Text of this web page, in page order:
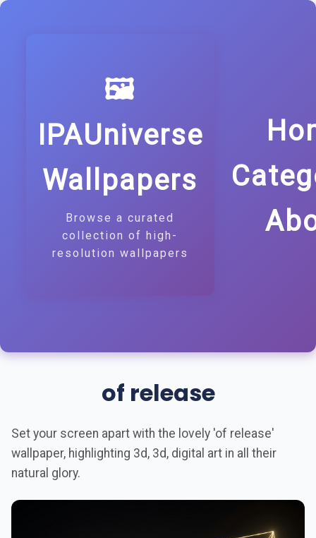
🖼️
IPAUniverse
Wallpapers
Browse a curated
collection of high-
resolution wallpapers
of release
Set your screen apart with the lovely 'of release'
wallpaper, highlighting 3d, 3d, digital art in all their
natural glory.